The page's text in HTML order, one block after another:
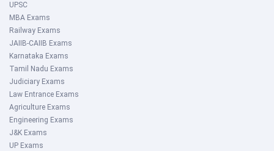
UPSC
MBA Exams
Railway Exams
JAIIB-CAIIB Exams
Karnataka Exams
Tamil Nadu Exams
Judiciary Exams
Law Entrance Exams
Agriculture Exams
Engineering Exams
J&K Exams
UP Exams